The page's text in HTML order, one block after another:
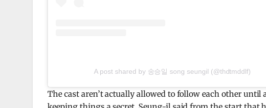
A post shared by 송승일 song seungil (@thdtmddlf)
The cast aren’t actually allowed to follow each other until